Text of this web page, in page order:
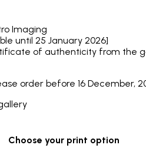
Imaging
until 25 January 2026]
of authenticity from the
order before 16 December,
Choose your print option